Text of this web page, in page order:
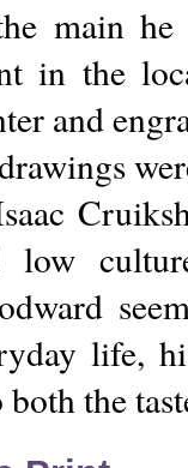
main he
in the
and
low
life,
the